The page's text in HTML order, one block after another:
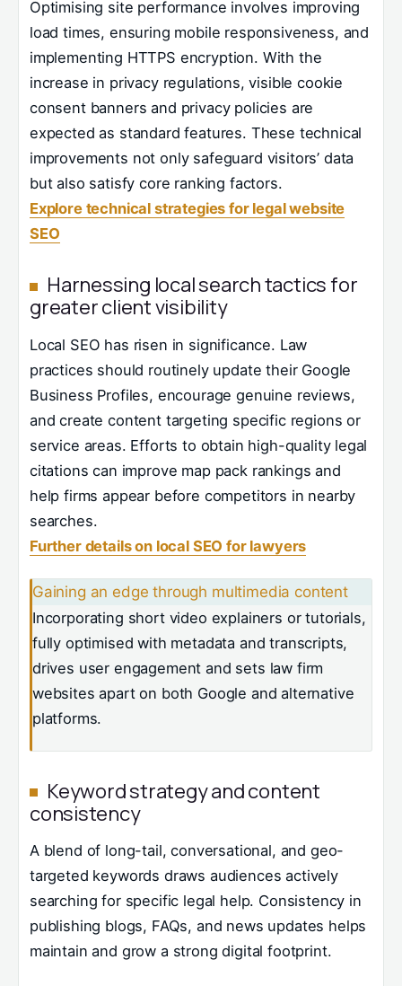
Optimising site performance involves improving
load times, ensuring mobile responsiveness, and
implementing HTTPS encryption. With the
increase in privacy regulations, visible cookie
consent banners and privacy policies are
expected as standard features. These technical
improvements not only safeguard visitors’ data
but also satisfy core ranking factors.
Explore technical strategies for legal website
SEO
Harnessing local search tactics for
greater client visibility
Local SEO has risen in significance. Law
practices should routinely update their Google
Business Profiles, encourage genuine reviews,
and create content targeting specific regions or
service areas. Efforts to obtain high-quality legal
citations can improve map pack rankings and
help firms appear before competitors in nearby
searches.
Further details on local SEO for lawyers
Gaining an edge through multimedia content
Incorporating short video explainers or tutorials,
fully optimised with metadata and transcripts,
drives user engagement and sets law firm
websites apart on both Google and alternative
platforms.
Keyword strategy and content
consistency
A blend of long-tail, conversational, and geo-
targeted keywords draws audiences actively
searching for specific legal help. Consistency in
publishing blogs, FAQs, and news updates helps
maintain and grow a strong digital footprint.